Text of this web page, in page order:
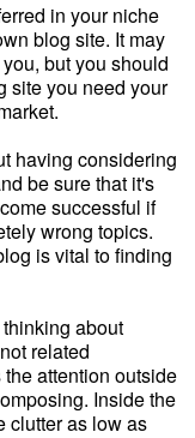
in your niche
blog site. It may
but you should
site you need your
having considering
be sure that it's
successful if
wrong topics.
is vital to finding
about
related
attention outside
Inside the
clutter as low as